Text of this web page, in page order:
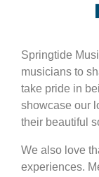
Springtide
musicians to
take pride in
showcase our
their beautiful
We also love
experiences.